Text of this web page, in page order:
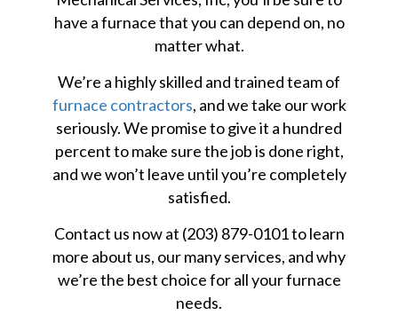
have a furnace that you can depend on, no
matter what.
We’re a highly skilled and trained team of
furnace contractors, and we take our work
seriously. We promise to give it a hundred
percent to make sure the job is done right,
and we won’t leave until you’re completely
satisfied.
Contact us now at (203) 879-0101 to learn
more about us, our many services, and why
we’re the best choice for all your furnace
needs.